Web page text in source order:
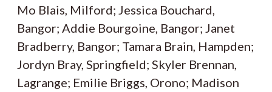
Mo Blais, Milford; Jessica Bouchard,
Bangor; Addie Bourgoine, Bangor; Janet
Bradberry, Bangor; Tamara Brain, Hampden;
Jordyn Bray, Springfield; Skyler Brennan,
Lagrange; Emilie Briggs, Orono; Madison